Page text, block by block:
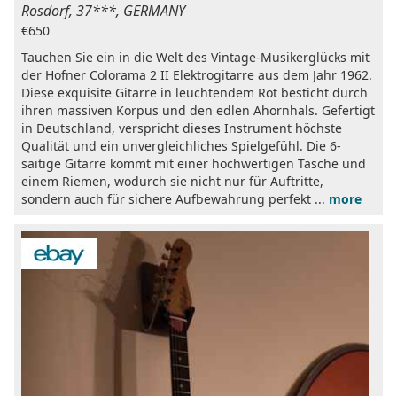
Rosdorf, 37***, GERMANY
€650
Tauchen Sie ein in die Welt des Vintage-Musikerglücks mit
der Hofner Colorama 2 II Elektrogitarre aus dem Jahr 1962.
Diese exquisite Gitarre in leuchtendem Rot besticht durch
ihren massiven Korpus und den edlen Ahornhals. Gefertigt
in Deutschland, verspricht dieses Instrument höchste
Qualität und ein unvergleichliches Spielgefühl. Die 6-
saitige Gitarre kommt mit einer hochwertigen Tasche und
einem Riemen, wodurch sie nicht nur für Auftritte,
sondern auch für sichere Aufbewahrung perfekt ... more